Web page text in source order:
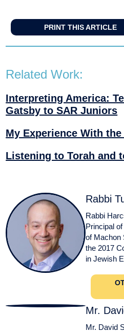
PRINT THIS ARTICLE
Related Work:
Interpreting America:
Gatsby to SAR Juniors
My Experience With
Listening to Torah and
Rabbi
Rabbi
Principal
of Machon
the 2017
in Jewish
Mr.
Mr. David